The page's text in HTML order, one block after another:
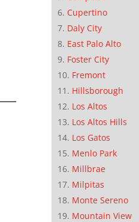
Cupertino
Daly City
East Palo Alto
Foster City
Fremont
Hillsborough
Los Altos
Los Altos Hills
Los Gatos
Menlo Park
Millbrae
Milpitas
Monte Sereno
Mountain View